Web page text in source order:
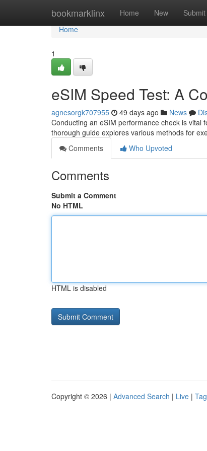
bookmarklinx Home New Submit
Home
Home
1
eSIM Speed Test: A
agnesorgk707955 49 days ago News
Conducting an eSIM performance check is vital
thorough guide explores various methods for
Comments
Who Upvoted
Comments
Submit a Comment
No HTML
HTML is disabled
Copyright © 2026 | Advanced Search | Live |